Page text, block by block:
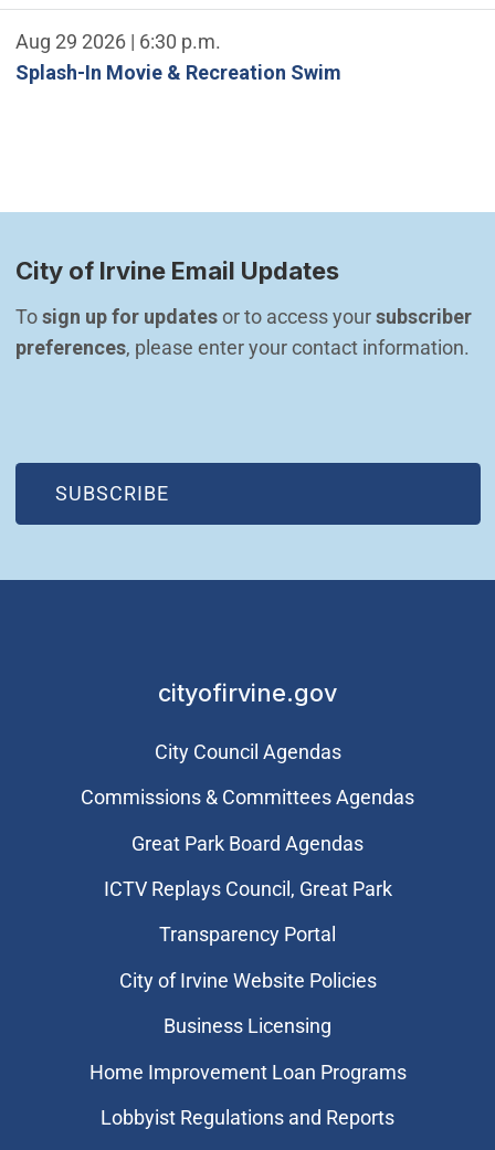
Aug 29 2026 | 6:30 p.m.
Splash-In Movie & Recreation Swim
City of Irvine Email Updates
To sign up for updates or to access your subscriber
preferences, please enter your contact information.
SUBSCRIBE
(OPEN IN NEW WINDOW)
cityofirvine.gov
City Council Agendas
Commissions & Committees Agendas
Great Park Board Agendas
​ICTV Replays Council, Great Park
Transparency Portal
City of Irvine Website Policies
Business Licensing
Home Improvement Loan Programs
Lobbyist Regulations and Reports